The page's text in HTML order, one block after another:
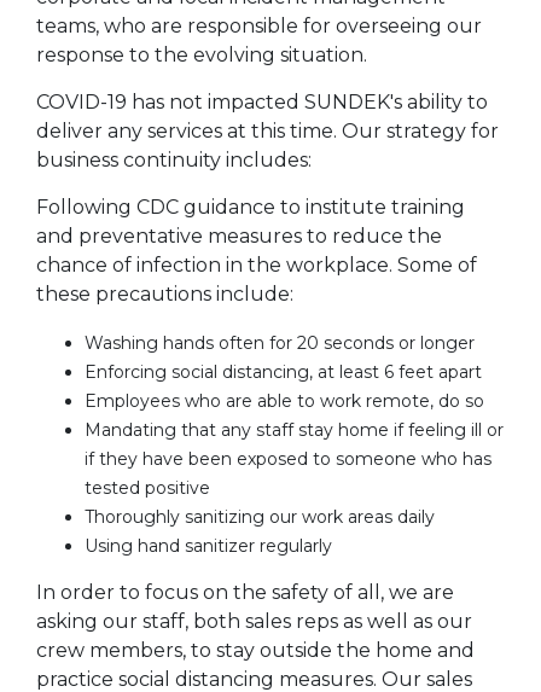
teams, who are responsible for overseeing our
response to the evolving situation.
COVID-19 has not impacted SUNDEK's ability to
deliver any services at this time. Our strategy for
business continuity includes:
Following CDC guidance to institute training
and preventative measures to reduce the
chance of infection in the workplace. Some of
these precautions include:
Washing hands often for 20 seconds or longer
Enforcing social distancing, at least 6 feet apart
Employees who are able to work remote, do so
Mandating that any staff stay home if feeling ill or
if they have been exposed to someone who has
tested positive
Thoroughly sanitizing our work areas daily
Using hand sanitizer regularly
In order to focus on the safety of all, we are
asking our staff, both sales reps as well as our
crew members, to stay outside the home and
practice social distancing measures. Our sales